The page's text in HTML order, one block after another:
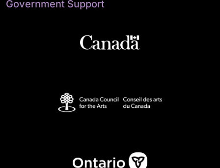
Government Support